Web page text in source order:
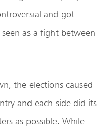
and got
as a fight between
the elections caused
and each side did its
as possible. While